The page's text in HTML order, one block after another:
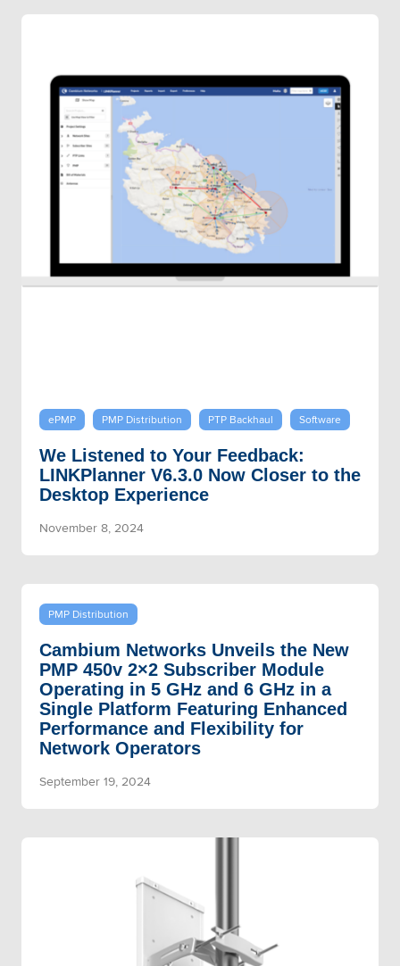
ePMP PMP Distribution PTP Backhaul Software
We Listened to Your Feedback:
LINKPlanner V6.3.0 Now Closer to the
Desktop Experience
November 8, 2024
PMP Distribution
Cambium Networks Unveils the New
PMP 450v 2×2 Subscriber Module
Operating in 5 GHz and 6 GHz in a
Single Platform Featuring Enhanced
Performance and Flexibility for
Network Operators
September 19, 2024